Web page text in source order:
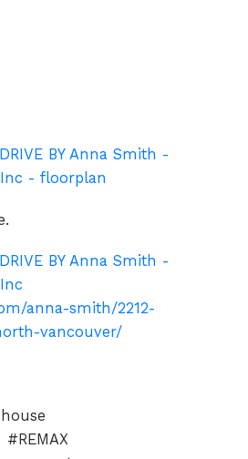
BY Anna Smith -
Inc - floorplan
BY Anna Smith -
anna-smith/2212-
vancouver/